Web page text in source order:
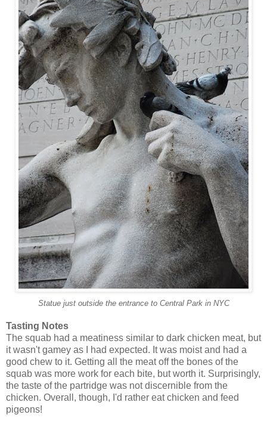
Statue just outside the entrance to Central Park in NYC
Tasting Notes
The squab had a meatiness similar to dark chicken meat, but
it wasn't gamey as I had expected. It was moist and had a
good chew to it. Getting all the meat off the bones of the
squab was more work for each bite, but worth it. Surprisingly,
the taste of the partridge was not discernible from the
chicken. Overall, though, I'd rather eat chicken and feed
pigeons!